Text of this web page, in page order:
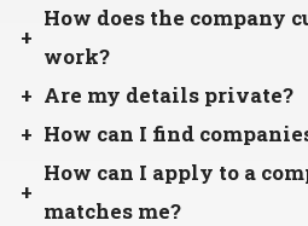
How does the company
work?
Are my details private?
How can I find
How can I apply to a
matches me?